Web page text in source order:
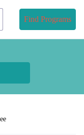
Find Programs